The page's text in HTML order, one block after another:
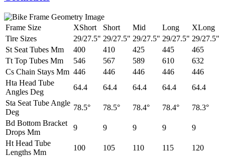
Frame Size XShort Short Mid Long
XLong
Tire Sizes
29/27.5" 29/27.5" 29/27.5" 29/27.5" 29/27.5"
St Seat Tubes Mm
400 410 425 445
465
Tt Top Tubes Mm
546 567 589 610
632
Cs Chain Stays Mm 446 446 446 446
446
Hta Head Tube
Angles Deg
64.4 64.4 64.4 64.4
64.4
Sta Seat Tube Angle
Deg
78.5° 78.5° 78.4° 78.4°
78.3°
Bd Bottom Bracket
Drops Mm
9 9 9 9
9
Ht Head Tube
Lengths Mm
100 105 110 115
120